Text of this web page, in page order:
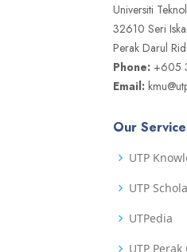
Universiti
32610 Seri
Perak Darul
Phone: +605
Email:
Our
UTP
UTP
UTPedia
UTP